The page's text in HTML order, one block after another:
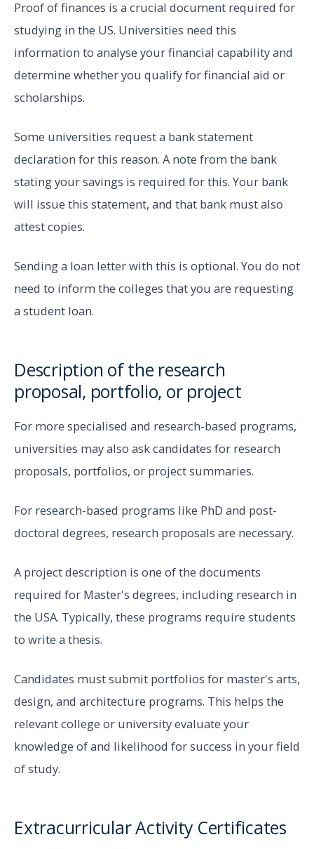
Proof of finances is a crucial document required for
studying in the US. Universities need this
information to analyse your financial capability and
determine whether you qualify for financial aid or
scholarships.
Some universities request a bank statement
declaration for this reason. A note from the bank
stating your savings is required for this. Your bank
will issue this statement, and that bank must also
attest copies.
Sending a loan letter with this is optional. You do not
need to inform the colleges that you are requesting
a student loan.
Description of the research
proposal, portfolio, or project
For more specialised and research-based programs,
universities may also ask candidates for research
proposals, portfolios, or project summaries.
For research-based programs like PhD and post-
doctoral degrees, research proposals are necessary.
A project description is one of the documents
required for Master's degrees, including research in
the USA. Typically, these programs require students
to write a thesis.
Candidates must submit portfolios for master's arts,
design, and architecture programs. This helps the
relevant college or university evaluate your
knowledge of and likelihood for success in your field
of study.
Extracurricular Activity Certificates